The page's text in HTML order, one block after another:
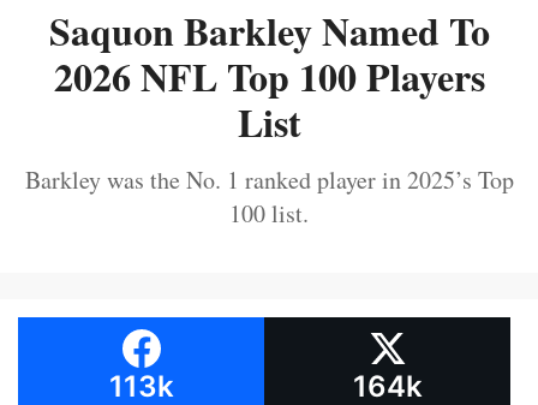
Saquon Barkley Named To
2026 NFL Top 100 Players
List
Barkley was the No. 1 ranked player in 2025’s Top
100 list.
113k 164k